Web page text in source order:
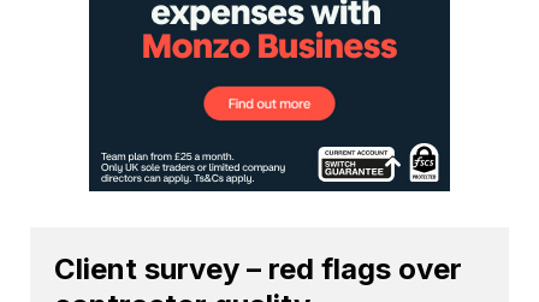
Client survey – red flags over